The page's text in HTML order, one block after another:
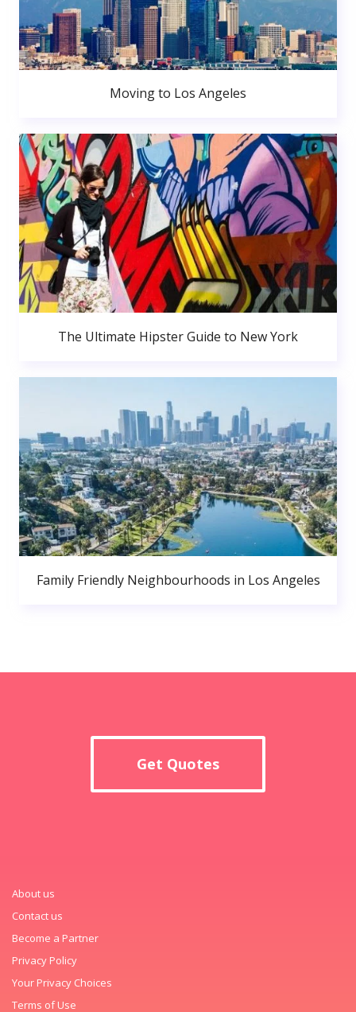
Moving to Los Angeles
The Ultimate Hipster Guide to New York
Family Friendly Neighbourhoods in Los Angeles
Get Quotes
About us
Contact us
Become a Partner
Privacy Policy
Your Privacy Choices
Terms of Use